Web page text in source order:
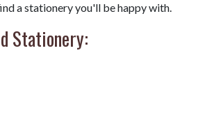
a stationery you'll be happy with.
Stationery: